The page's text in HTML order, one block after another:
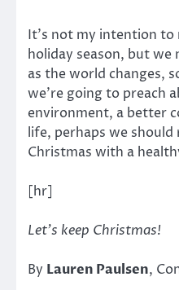
It’s not my intention
holiday season, but
as the world changes,
we’re going to preach
environment, a better
life, perhaps we
Christmas with a
[hr]
Let’s keep Christmas!
By Lauren Paulsen,